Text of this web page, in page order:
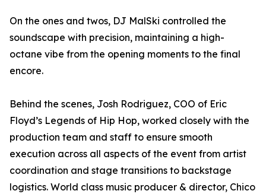
On the ones and twos, DJ MalSki controlled the
soundscape with precision, maintaining a high-
octane vibe from the opening moments to the final
encore.
Behind the scenes, Josh Rodriguez, COO of Eric
Floyd’s Legends of Hip Hop, worked closely with the
production team and staff to ensure smooth
execution across all aspects of the event from artist
coordination and stage transitions to backstage
logistics. World class music producer & director, Chico